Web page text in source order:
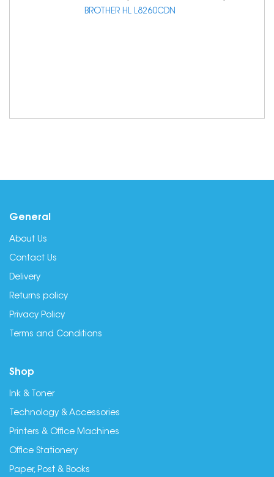
BROTHER HL L8260CDN
General
About Us
Contact Us
Delivery
Returns policy
Privacy Policy
Terms and Conditions
Shop
Ink & Toner
Technology & Accessories
Printers & Office Machines
Office Stationery
Paper, Post & Books